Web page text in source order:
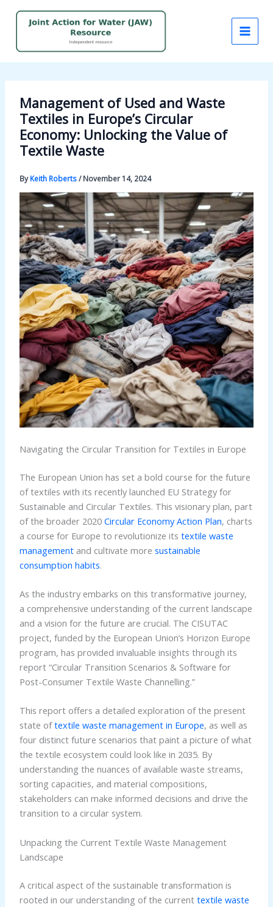
Management of Used and Waste
Textiles in Europe’s Circular
Economy: Unlocking the Value of
Textile Waste
ByKeith Roberts/November 14, 2024
Navigating the Circular Transition for Textiles in Europe
The European Union has set a bold course for the future
of textiles with its recently launched EU Strategy for
Sustainable and Circular Textiles. This visionary plan, part
of the broader 2020 Circular Economy Action Plan, charts
a course for Europe to revolutionize its textile waste
managementand cultivate more sustainable
consumption habits.
As the industry embarks on this transformative journey,
a comprehensive understanding of the current landscape
and a vision for the future are crucial. The CISUTAC
project, funded by the European Union’s Horizon Europe
program, has provided invaluable insights through its
report “Circular Transition Scenarios & Software for
Post-Consumer Textile Waste Channelling.”
This report offers a detailed exploration of the present
state oftextile waste management in Europe, as well as
four distinct future scenarios that paint a picture of what
the textile ecosystem could look like in 2035. By
understanding the nuances of available waste streams,
sorting capacities, and material compositions,
stakeholders can make informed decisions and drive the
transition to a circular system.
Unpacking the Current Textile Waste Management
Landscape
A critical aspect of the sustainable transformation is
rooted in our understanding of the current textile waste